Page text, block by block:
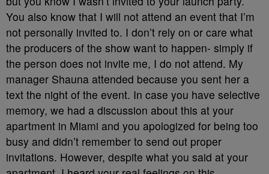
You also know that I will not attend an event that I’m
not personally invited to. I don’t rely on or care what
the producers of the show want to happen- simply if
the person does not invite me, I do not attend. My
manager Shauna attended because you sent her a
text the night of the event. In case you have selective
memory, we had a discussion about this at your
apartment in Miami and you apologized for being too
busy and didn’t remember to send out proper
invitations. However, despite what you said at your